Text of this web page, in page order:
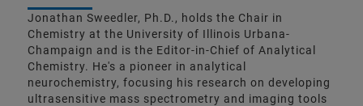
Jonathan Sweedler, Ph.D., holds the Chair in
Chemistry at the University of Illinois Urbana-
Champaign and is the Editor-in-Chief of Analytical
Chemistry. He's a pioneer in analytical
neurochemistry, focusing his research on developing
ultrasensitive mass spectrometry and imaging tools